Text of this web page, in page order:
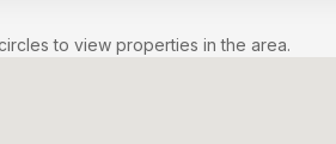
to view properties in the area.